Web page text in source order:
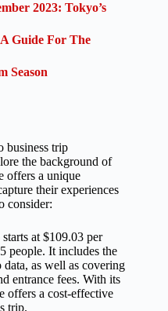
2023: Tokyo’s
A Guide For The
Season
business trip
the background of
offers a unique
their experiences
consider:
at $109.03 per
people. It includes the
as well as covering
entrance fees. With its
offers a cost-effective
trip.